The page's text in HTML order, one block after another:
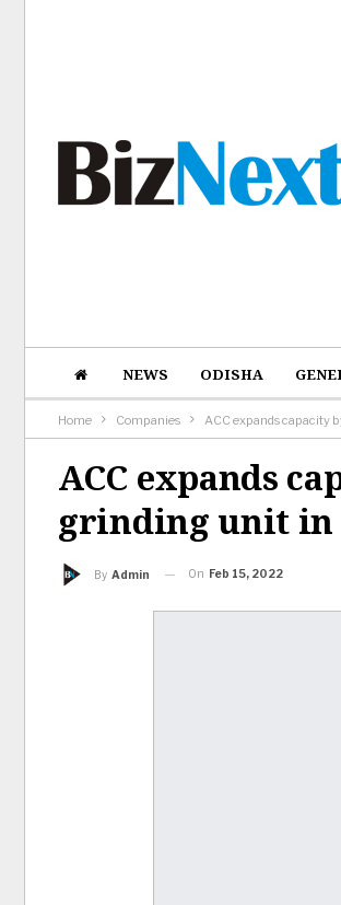
NEWS ODISHA
Home Companies ACC expands capacity
ACC expands
grinding unit in
By Admin On Feb 15, 2022